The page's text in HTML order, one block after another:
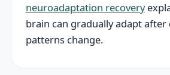
neuroadaptation recovery
brain can gradually adapt
patterns change.